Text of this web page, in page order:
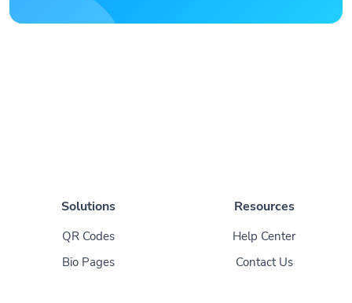
Solutions
QR Codes
Bio Pages
Resources
Help Center
Contact Us